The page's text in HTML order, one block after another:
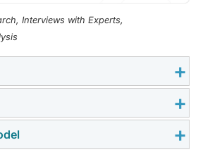
Interviews with Experts,
the largest market segment
due to the use of state-of-the-
intelligence, and video
represents the largest